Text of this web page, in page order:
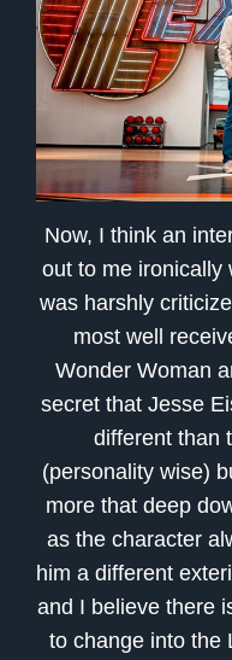
Now, I think an
out to me ironically
was harshly
most well
Wonder Woman
secret that Jesse
different than
(personality wise)
more that deep
as the character
him a different
and I believe there
to change into the